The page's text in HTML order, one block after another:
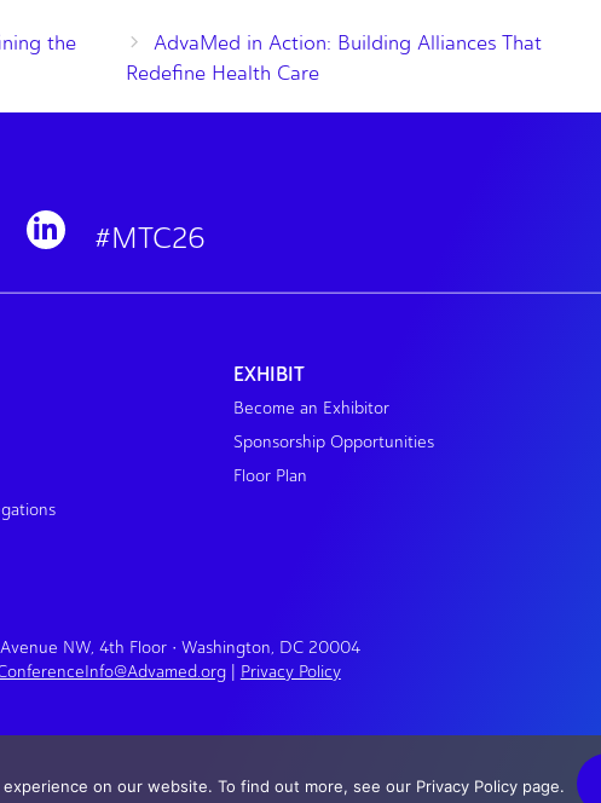
the
AdvaMed in Action: Building Alliances That
Redefine Health Care
#MTC26
EXHIBIT
Become an Exhibitor
Sponsorship Opportunities
Floor Plan
Avenue NW, 4th Floor • Washington, DC 20004
| Privacy Policy
on our website. To find out more, see our Privacy Policy page.